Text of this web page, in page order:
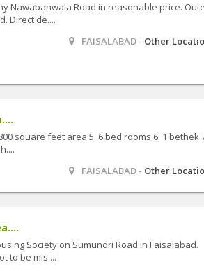
Nawabanwala Road in reasonable price.
Direct de....
FAISALABAD - Other
square feet area 5. 6 bed rooms 6. 1 bethek
FAISALABAD - Other
Society on Sumundri Road in Faisalabad.
to be mis....